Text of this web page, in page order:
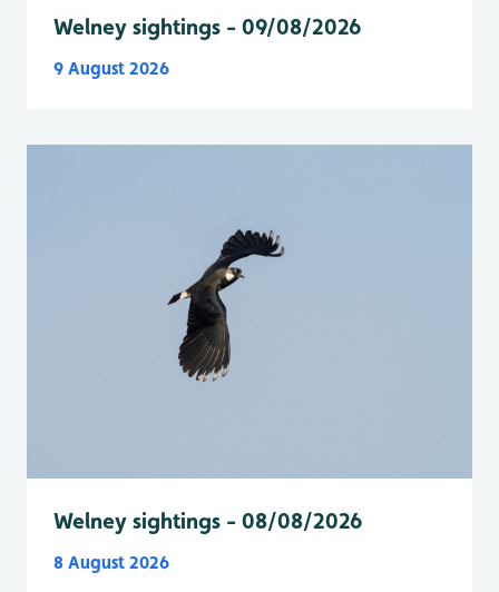
Welney sightings - 09/08/2026
9 August 2026
Welney sightings - 08/08/2026
8 August 2026